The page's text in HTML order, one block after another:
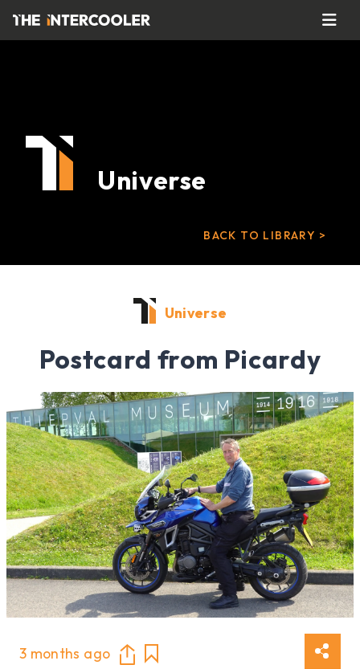
Universe
BACK TO LIBRARY >
Universe
Postcard from Picardy
3 months ago